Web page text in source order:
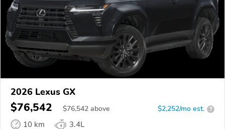
2026 Lexus GX
$76,542 $76,542 above $2,252/mo est. ?
10 km
3.4L